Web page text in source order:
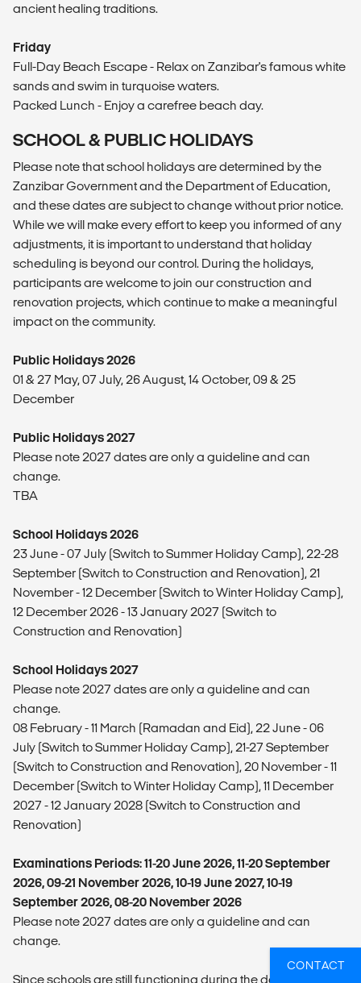
ancient healing traditions.
Friday
Full-Day Beach Escape - Relax on Zanzibar's famous white
sands and swim in turquoise waters.
Packed Lunch - Enjoy a carefree beach day.
SCHOOL & PUBLIC HOLIDAYS
Please note that school holidays are determined by the
Zanzibar Government and the Department of Education,
and these dates are subject to change without prior notice.
While we will make every effort to keep you informed of any
adjustments, it is important to understand that holiday
scheduling is beyond our control. During the holidays,
participants are welcome to join our construction and
renovation projects, which continue to make a meaningful
impact on the community.
Public Holidays 2026
01 & 27 May, 07 July, 26 August, 14 October, 09 & 25
December
Public Holidays 2027
Please note 2027 dates are only a guideline and can
change.
TBA
School Holidays 2026
23 June - 07 July (Switch to Summer Holiday Camp), 22-28
September (Switch to Construction and Renovation), 21
November - 12 December (Switch to Winter Holiday Camp),
12 December 2026 - 13 January 2027 (Switch to
Construction and Renovation)
School Holidays 2027
Please note 2027 dates are only a guideline and can
change.
08 February - 11 March (Ramadan and Eid), 22 June - 06
July (Switch to Summer Holiday Camp), 21-27 September
(Switch to Construction and Renovation), 20 November - 11
December (Switch to Winter Holiday Camp), 11 December
2027 - 12 January 2028 (Switch to Construction and
Renovation)
Examinations Periods: 11-20 June 2026, 11-20 September
2026, 09-21 November 2026, 10-19 June 2027, 10-19
September 2026, 08-20 November 2026
Please note 2027 dates are only a guideline and can
change.
Since schools are still functioning during the day for exams,
CONTACT